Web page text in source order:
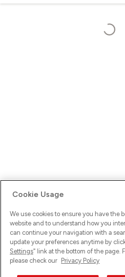
Ups! Da ist was schief gelaufen.
versuche es erneut.
Cookie Usage
We use cookies to ensure you have the
website and to understand how you
can continue your navigation with a
update your preferences anytime by
Settings" link at the bottom of the page.
please check our Privacy Policy